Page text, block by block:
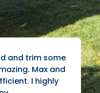
and trim some
Max and
I highly